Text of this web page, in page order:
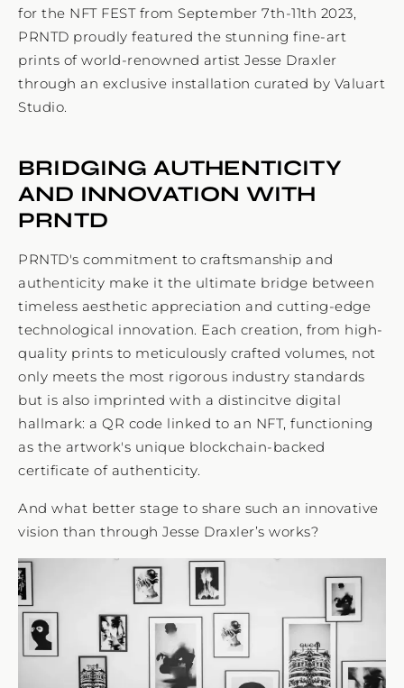
for the NFT FEST from September 7th-11th 2023,
PRNTD proudly featured the stunning fine-art
prints of world-renowned artist Jesse Draxler
through an exclusive installation curated by Valuart
Studio.
BRIDGING AUTHENTICITY
AND INNOVATION WITH
PRNTD
PRNTD's commitment to craftsmanship and
authenticity make it the ultimate bridge between
timeless aesthetic appreciation and cutting-edge
technological innovation. Each creation, from high-
quality prints to meticulously crafted volumes, not
only meets the most rigorous industry standards
but is also imprinted with a distincitve digital
hallmark: a QR code linked to an NFT, functioning
as the artwork's unique blockchain-backed
certificate of authenticity.
And what better stage to share such an innovative
vision than through Jesse Draxler’s works?